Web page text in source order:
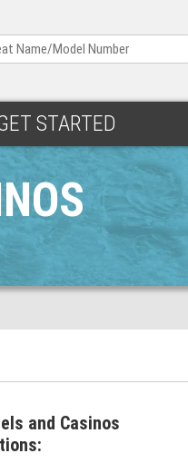
STARTED
and Casinos